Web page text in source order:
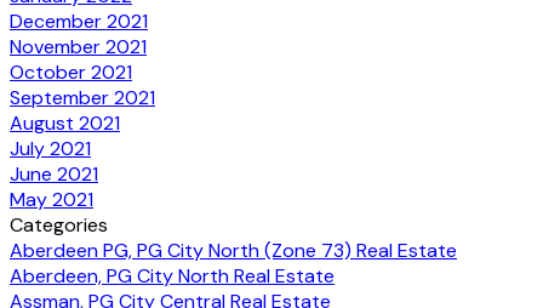
December 2021
November 2021
October 2021
September 2021
August 2021
July 2021
June 2021
May 2021
Categories
Aberdeen PG, PG City North (Zone 73) Real Estate
Aberdeen, PG City North Real Estate
Assman, PG City Central Real Estate